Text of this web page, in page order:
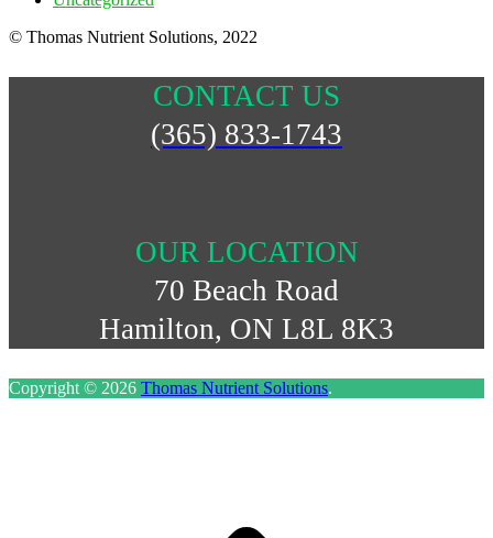
© Thomas Nutrient Solutions, 2022
CONTACT US
(365) 833-1743
OUR LOCATION
70 Beach Road
Hamilton, ON L8L 8K3
Copyright © 2026 Thomas Nutrient Solutions.